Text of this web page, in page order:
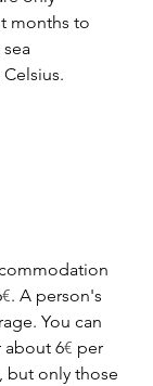
months to
€. A person's
You can
about 6€ per
but only those